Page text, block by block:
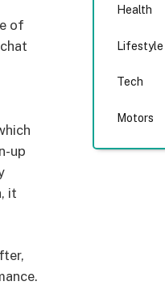
of
up
it
Health
Lifestyle
Tech
Motors